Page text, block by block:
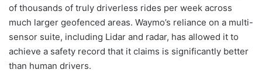
of thousands of truly driverless rides per week across
much larger geofenced areas. Waymo’s reliance on a multi-
sensor suite, including Lidar and radar, has allowed it to
achieve a safety record that it claims is significantly better
than human drivers.